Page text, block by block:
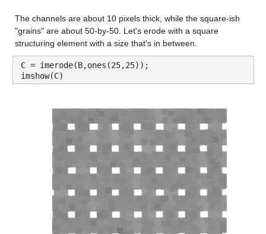
The channels are about 10 pixels thick, while the square-ish
"grains" are about 50-by-50. Let's erode with a square
structuring element with a size that's in between.
C = imerode(B,ones(25,25));
imshow(C)